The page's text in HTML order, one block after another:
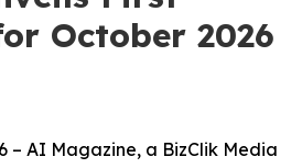
October 2026
– AI Magazine, a BizClik Media